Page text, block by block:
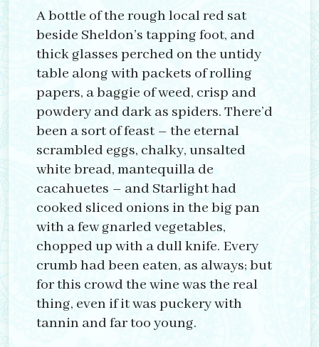
A bottle of the rough local red sat
beside Sheldon’s tapping foot, and
thick glasses perched on the untidy
table along with packets of rolling
papers, a baggie of weed, crisp and
powdery and dark as spiders. There’d
been a sort of feast – the eternal
scrambled eggs, chalky, unsalted
white bread, mantequilla de
cacahuetes – and Starlight had
cooked sliced onions in the big pan
with a few gnarled vegetables,
chopped up with a dull knife. Every
crumb had been eaten, as always; but
for this crowd the wine was the real
thing, even if it was puckery with
tannin and far too young.